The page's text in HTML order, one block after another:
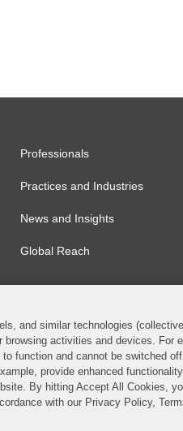
Professionals
Practices and Industries
News and Insights
Global Reach
© 2026 Covington & Burling LLP. All
Covington & Burling LLP operates
partnership, Covington & Burling
Authority with registration number
Ireland is through a general
and similar technologies
activities and devices. For
function and cannot be switched
provide enhanced
By hitting Accept All Cookies,
with our Privacy Policy,